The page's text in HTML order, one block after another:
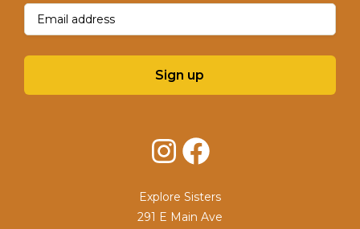
Email(Required)
Sign up
InstagramFacebook
Explore Sisters
291 E Main Ave